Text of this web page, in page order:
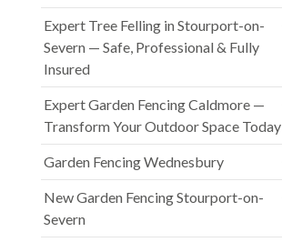
Expert Tree Felling in Stourport-on-
Severn — Safe, Professional & Fully
Insured
Expert Garden Fencing Caldmore —
Transform Your Outdoor Space Today
Garden Fencing Wednesbury
New Garden Fencing Stourport-on-
Severn